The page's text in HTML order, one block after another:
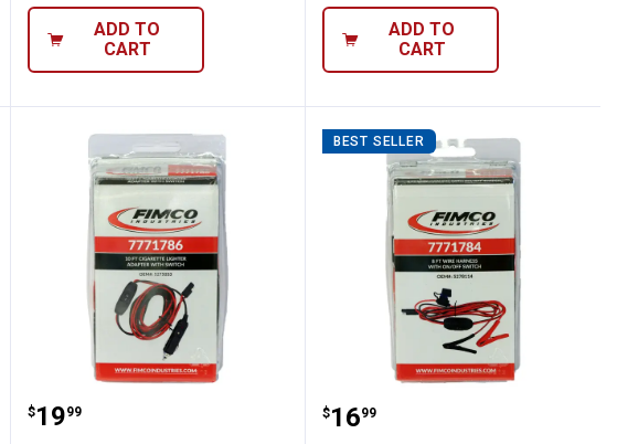
ADD TO
CART
ADD TO
CART
Hose Shank
Lever Female Coupler Female Thread
Fimco 120" Lead Wire Assembly Cigarette
Price:
$19
. 99
BEST SELLER
Fimco 96" Fimco Wire
Price:
$16
. 99